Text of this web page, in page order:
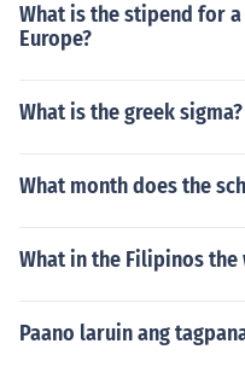
What is the stipend for
Europe?
What is the greek sigma?
What month does the
What in the Filipinos
Paano laruin ang